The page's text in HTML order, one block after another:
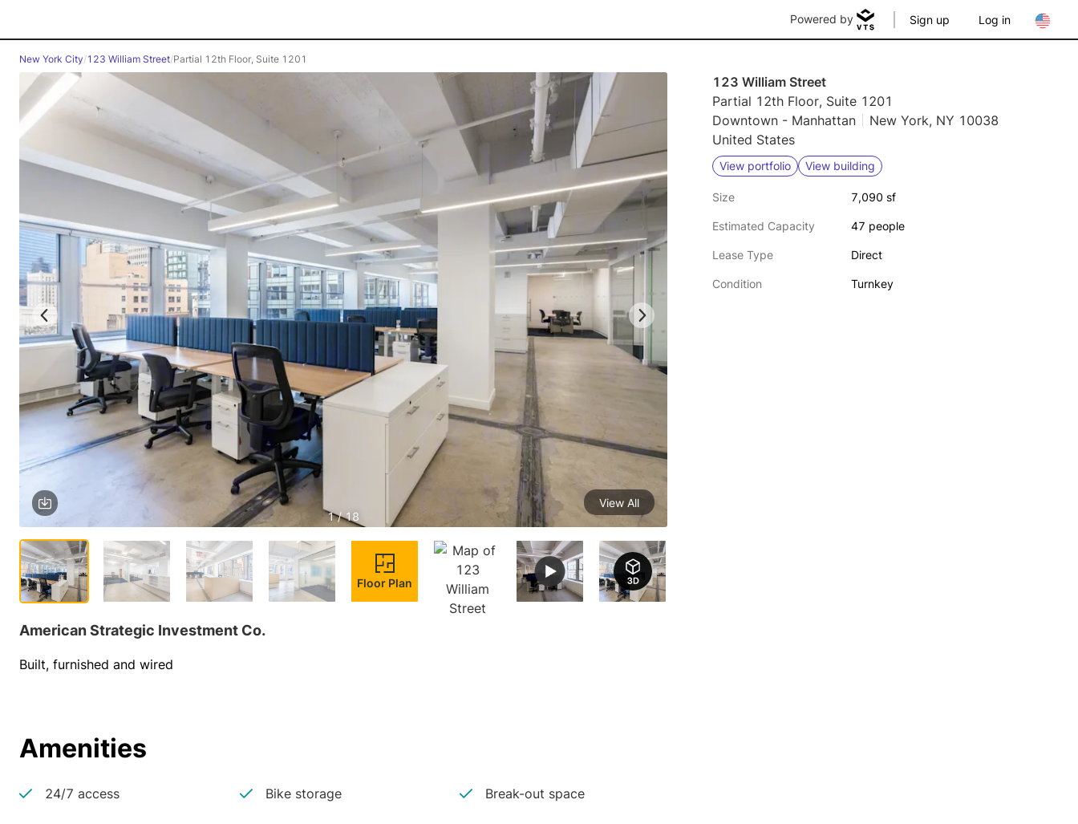
Powered by Sign up Log in
New York City/123 William Street/Partial 12th Floor, Suite 1201
1 / 18
View All
Floor Plan
American Strategic Investment Co.
Built, furnished and wired
Amenities
24/7 access Bike storage Break-out space
123 William Street
Partial 12th Floor, Suite 1201
Downtown - Manhattan
New York, NY 10038
United States
View portfolio View building
Size 7,090 sf
Estimated Capacity 47 people
Lease Type Direct
Condition Turnkey